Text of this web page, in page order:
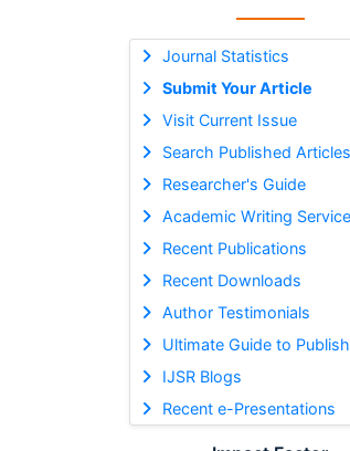
Journal Statistics
Submit Your Article
Visit Current Issue
Search Published Articles
Researcher's Guide
Academic Writing
Recent Publications
Recent Downloads
Author Testimonials
Ultimate Guide to
IJSR Blogs
Recent e-Presentations